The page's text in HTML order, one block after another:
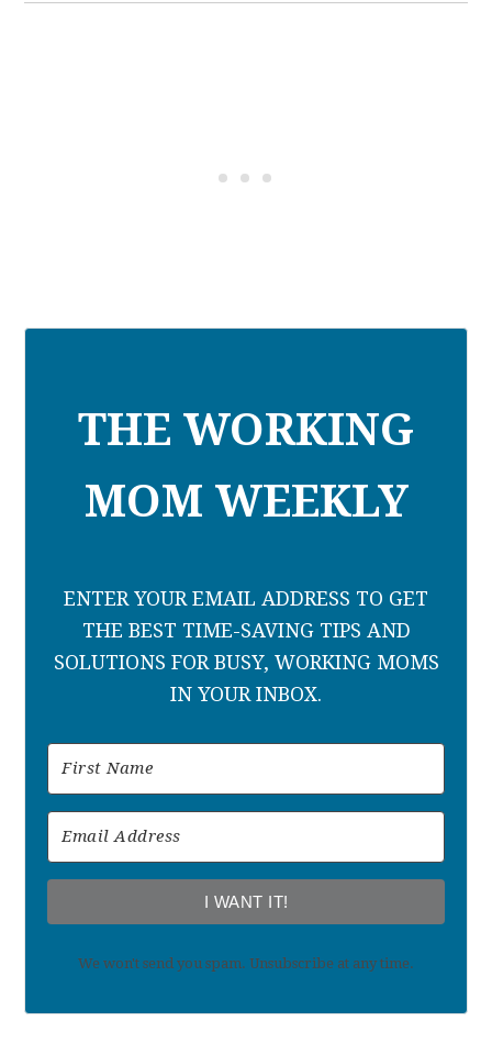
THE WORKING
MOM WEEKLY
ENTER YOUR EMAIL ADDRESS TO GET
THE BEST TIME-SAVING TIPS AND
SOLUTIONS FOR BUSY, WORKING MOMS
IN YOUR INBOX.
I WANT IT!
We won't send you spam. Unsubscribe at any time.